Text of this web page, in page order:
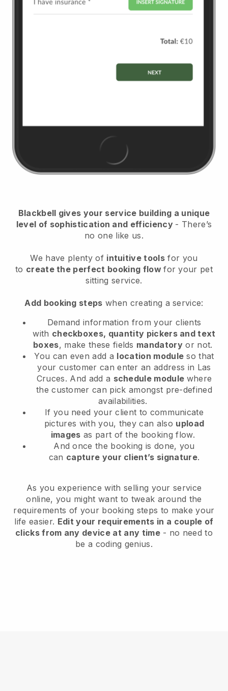
Blackbell gives your service building a unique
level of sophistication and efficiency - There’s
no one like us.
We have plenty of intuitive tools for you
to create the perfect booking flowfor your pet
sitting service.
Add booking steps when creating a service:
Demand information from your clients
with checkboxes, quantity pickers and text
boxes, make these fields mandatory or not.
You can even add a location module so that
your customer can enter an address in Las
Cruces. And add a schedule module where
the customer can pick amongst pre-defined
availabilities.
If you need your client to communicate
pictures with you, they can also upload
images as part of the booking flow.
And once the booking is done, you
can capture your client’s signature.
As you experience with selling your service
online, you might want to tweak around the
requirements of your booking steps to make your
life easier. Edit your requirements in a couple of
clicks from any device at any time- no need to
be a coding genius.